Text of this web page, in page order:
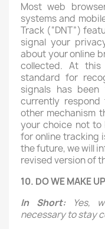
Most web
systems and
Track (“DNT”)
signal your
about your online
collected. At
standard for
signals has
currently respond
other mechanism
your choice not to
for online tracking
the future, we will
revised version of
10. DO WE MAKE
In Short:Yes,
necessary to stay